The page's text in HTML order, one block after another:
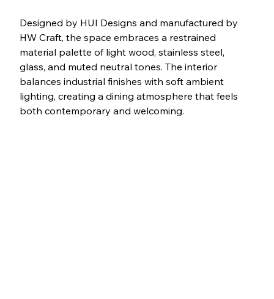
Designed by HUI Designs and manufactured by
HW Craft, the space embraces a restrained
material palette of light wood, stainless steel,
glass, and muted neutral tones. The interior
balances industrial finishes with soft ambient
lighting, creating a dining atmosphere that feels
both contemporary and welcoming.